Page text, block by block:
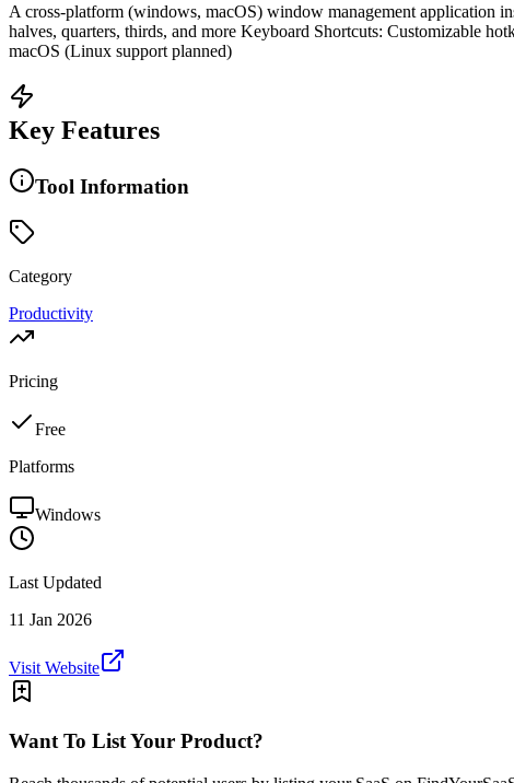
A cross-platform (windows, macOS) window management application
halves, quarters, thirds, and more Keyboard Shortcuts: Customizable
macOS (Linux support planned)
Key Features
Tool Information
Category
Productivity
Pricing
Free
Platforms
Windows
Last Updated
11 Jan 2026
Visit Website
Want To List Your Product?